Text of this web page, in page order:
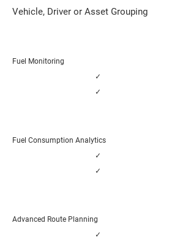
Vehicle, Driver or Asset Grouping
Fuel Monitoring
✓
✓
Fuel Consumption Analytics
✓
✓
Advanced Route Planning
✓